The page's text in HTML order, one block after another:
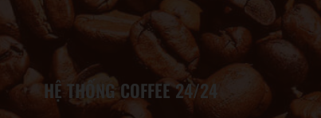
HỆ THỐNG COFFEE 24/24